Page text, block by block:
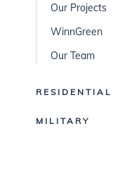
Our Projects
WinnGreen
Our Team
RESIDENTIAL
MILITARY